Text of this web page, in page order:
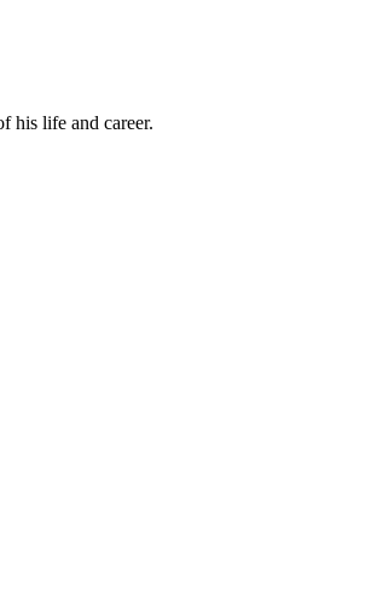
his life and career.